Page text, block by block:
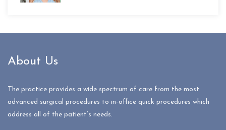
About Us
The practice provides a wide spectrum of care from the most
advanced surgical procedures to in-office quick procedures which
address all of the patient’s needs.